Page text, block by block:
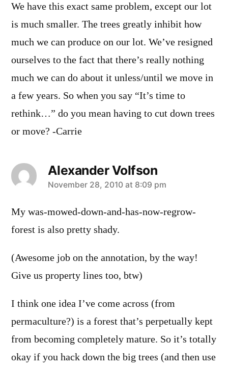
We have this exact same problem, except our lot
is much smaller. The trees greatly inhibit how
much we can produce on our lot. We’ve resigned
ourselves to the fact that there’s really nothing
much we can do about it unless/until we move in
a few years. So when you say “It’s time to
rethink…” do you mean having to cut down trees
or move? -Carrie
Alexander Volfson
says:
November 28, 2010 at 8:09 pm
My was-mowed-down-and-has-now-regrow-
forest is also pretty shady.
(Awesome job on the annotation, by the way!
Give us property lines too, btw)
I think one idea I’ve come across (from
permaculture?) is a forest that’s perpetually kept
from becoming completely mature. So it’s totally
okay if you hack down the big trees (and then use